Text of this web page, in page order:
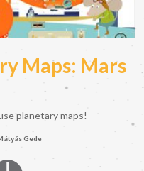
Maps: Mars
planetary maps!
Gede